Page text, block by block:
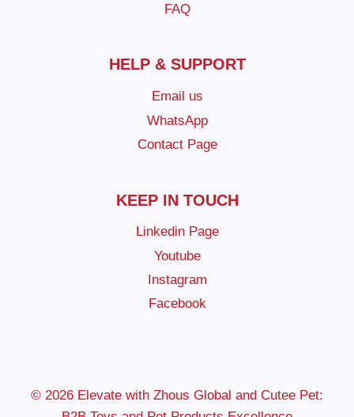
FAQ
HELP & SUPPORT
Email us
WhatsApp
Contact Page
KEEP IN TOUCH
Linkedin Page
Youtube
Instagram
Facebook
© 2026 Elevate with Zhous Global and Cutee Pet: